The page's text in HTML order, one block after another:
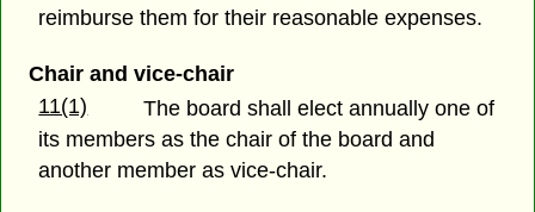
reimburse them for their reasonable expenses.
Chair and vice-chair
11(1)
The board shall elect annually one of
its members as the chair of the board and
another member as vice-chair.